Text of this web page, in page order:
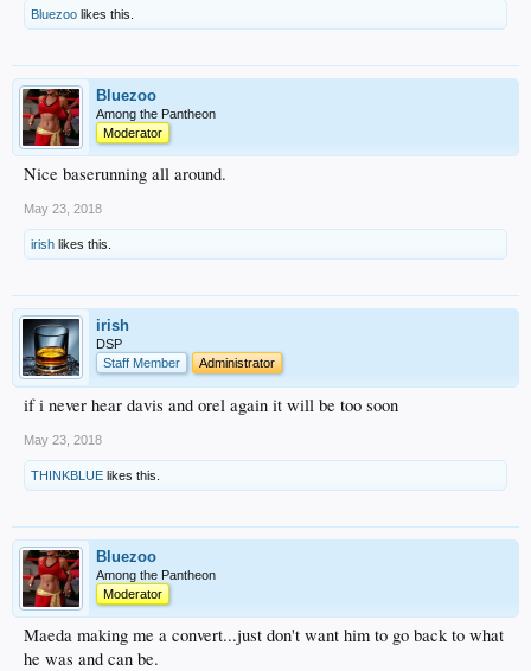
Bluezoo likes this.
Bluezoo
Among the Pantheon
Moderator
Nice baserunning all around.
May 23, 2018
irish likes this.
irish
DSP
Staff Member
Administrator
if i never hear davis and orel again it will be too soon
May 23, 2018
THINKBLUE likes this.
Bluezoo
Among the Pantheon
Moderator
Maeda making me a convert...just don't want him to go back to what
he was and can be.